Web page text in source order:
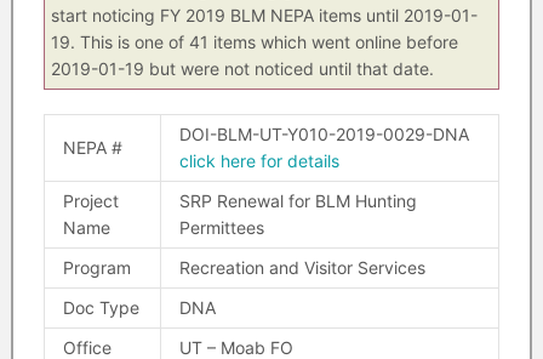
start noticing FY 2019 BLM NEPA items until 2019-01-
19. This is one of 41 items which went online before
2019-01-19 but were not noticed until that date.
NEPA #
DOI-BLM-UT-Y010-2019-0029-DNA
click here for details
Project
Name
SRP Renewal for BLM Hunting
Permittees
Program
Recreation and Visitor Services
Doc Type
DNA
Office
UT – Moab FO